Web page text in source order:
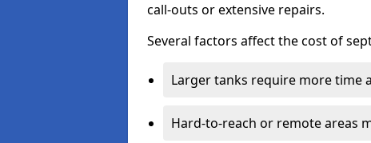
call-outs or extensive repairs.
Several factors affect the cost of
Larger tanks require more time
Hard-to-reach or remote areas